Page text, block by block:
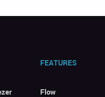
FEATURES
Flow